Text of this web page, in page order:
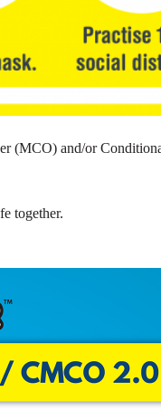
(MCO) and/or
together.